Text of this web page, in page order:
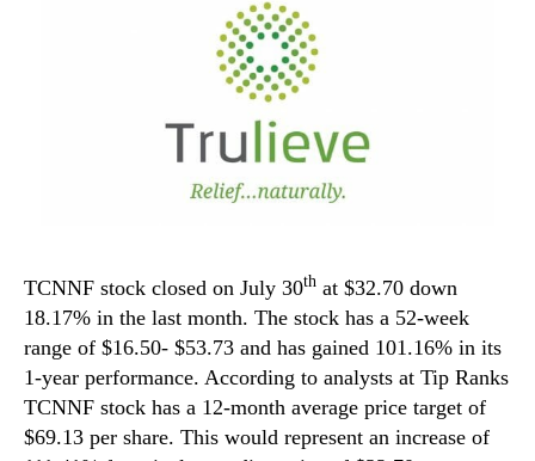
TCNNF stock closed on July 30th at $32.70 down
18.17% in the last month. The stock has a 52-week
range of $16.50- $53.73 and has gained 101.16% in its
1-year performance. According to analysts at Tip Ranks
TCNNF stock has a 12-month average price target of
$69.13 per share. This would represent an increase of